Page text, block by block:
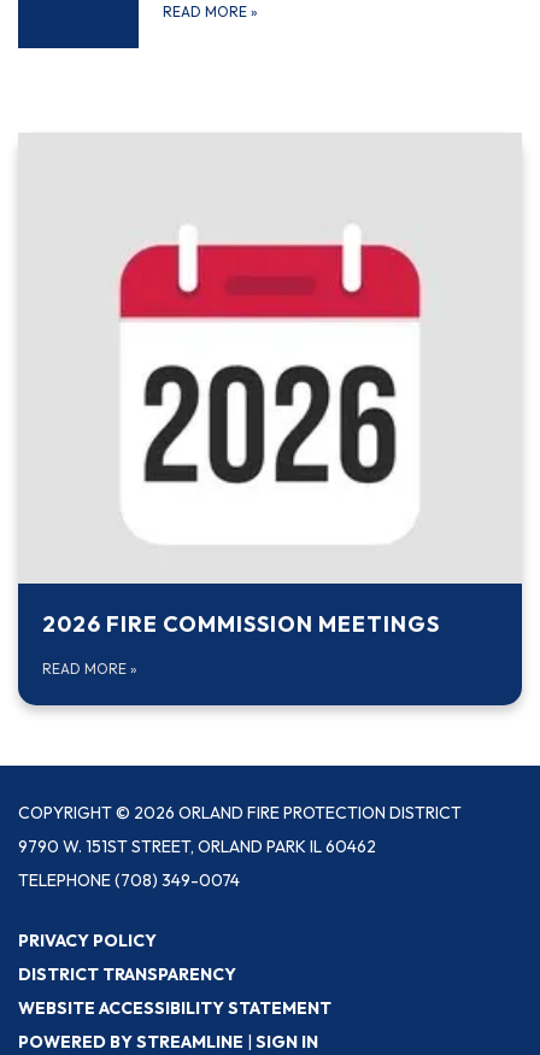
READ MORE »
2026 FIRE COMMISSION MEETINGS
READ MORE »
COPYRIGHT © 2026 ORLAND FIRE PROTECTION DISTRICT
9790 W. 151ST STREET, ORLAND PARK IL 60462
TELEPHONE(708) 349-0074
PRIVACY POLICY
DISTRICT TRANSPARENCY
WEBSITE ACCESSIBILITY STATEMENT
POWERED BY STREAMLINE | SIGN IN